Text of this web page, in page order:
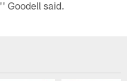
Goodell said.